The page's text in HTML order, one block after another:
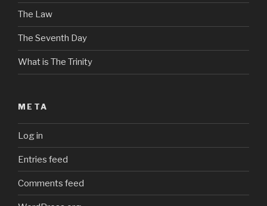
The Law
The Seventh Day
What is The Trinity
META
Log in
Entries feed
Comments feed